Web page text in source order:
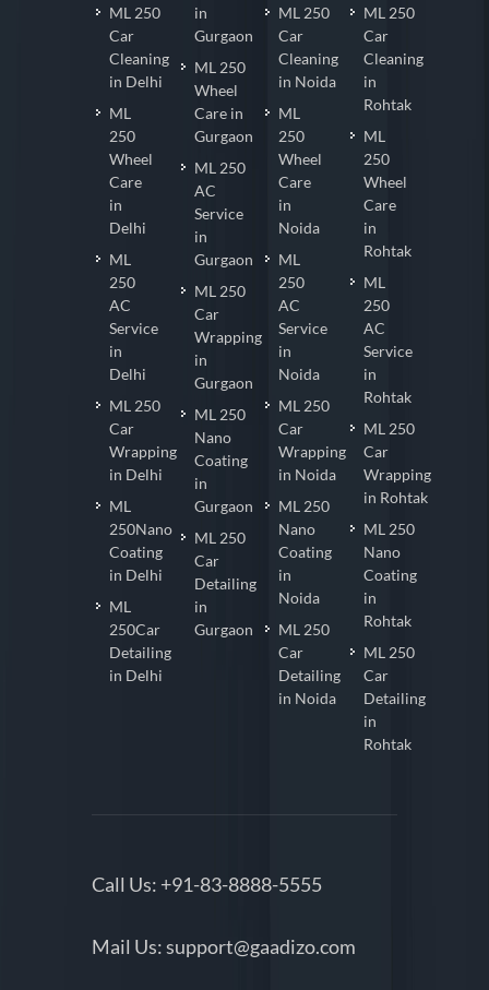
ML 250
Car
Cleaning
in Delhi
ML
250
Wheel
Care
in
Delhi
ML
250
AC
Service
in
Delhi
ML 250
Car
Wrapping
in Delhi
ML
250Nano
Coating
in Delhi
ML
250Car
Detailing
in Delhi
in
Gurgaon
ML 250
Wheel
Care in
Gurgaon
ML 250
AC
Service
in
Gurgaon
ML 250
Car
Wrapping
in
Gurgaon
ML 250
Nano
Coating
in
Gurgaon
ML 250
Car
Detailing
in
Gurgaon
ML 250
Car
Cleaning
in Noida
ML
250
Wheel
Care
in
Noida
ML
250
AC
Service
in
Noida
ML 250
Car
Wrapping
in Noida
ML 250
Nano
Coating
in
Noida
ML 250
Car
Detailing
in Noida
ML 250
Car
Cleaning
in
Rohtak
ML
250
Wheel
Care
in
Rohtak
ML
250
AC
Service
in
Rohtak
ML 250
Car
Wrapping
in Rohtak
ML 250
Nano
Coating
in
Rohtak
ML 250
Car
Detailing
in
Rohtak
Call Us: +91-83-8888-5555
Mail Us:support@gaadizo.com